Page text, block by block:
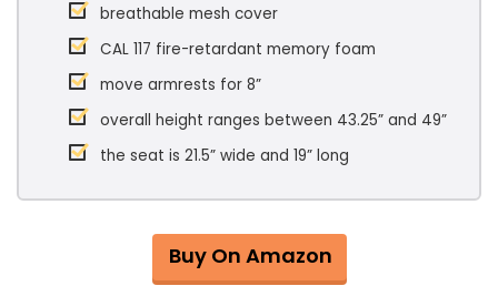
breathable mesh cover
CAL 117 fire-retardant memory foam
move armrests for 8”
overall height ranges between 43.25” and 49”
the seat is 21.5” wide and 19” long
Buy On Amazon